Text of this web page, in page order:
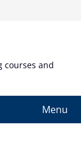
courses and
Menu